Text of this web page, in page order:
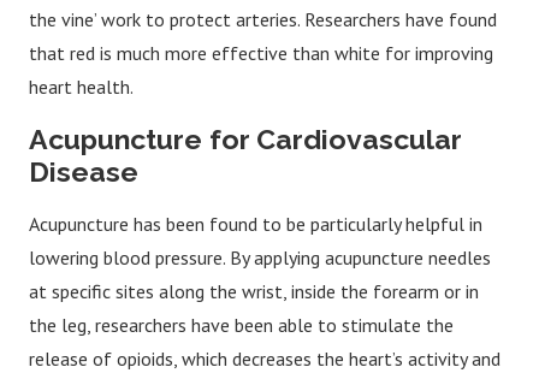
the vine’ work to protect arteries. Researchers have found
that red is much more effective than white for improving
heart health.
Acupuncture for Cardiovascular
Disease
Acupuncture has been found to be particularly helpful in
lowering blood pressure. By applying acupuncture needles
at specific sites along the wrist, inside the forearm or in
the leg, researchers have been able to stimulate the
release of opioids, which decreases the heart’s activity and